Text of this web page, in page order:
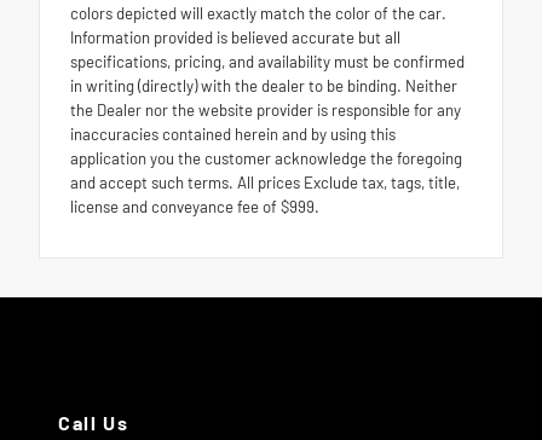
colors depicted will exactly match the color of the car.
Information provided is believed accurate but all
specifications, pricing, and availability must be confirmed
in writing (directly) with the dealer to be binding. Neither
the Dealer nor the website provider is responsible for any
inaccuracies contained herein and by using this
application you the customer acknowledge the foregoing
and accept such terms. All prices Exclude tax, tags, title,
license and conveyance fee of $999.
Call Us